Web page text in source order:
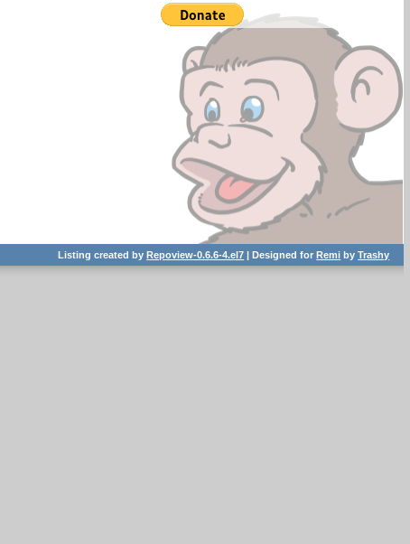
Listing created byRepoview-0.6.6-4.el7 | Designed forRemi byTrashy